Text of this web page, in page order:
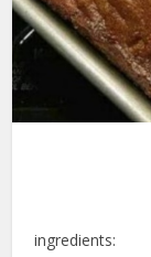
ingredients: